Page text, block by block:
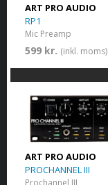
ART PRO AUDIO
RP1
Mic Preamp
599 kr. (inkl. moms)
ART PRO AUDIO
PROCHANNEL III
Prochannel III